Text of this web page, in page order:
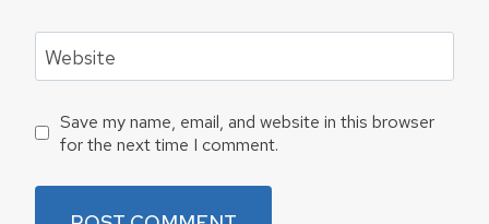
Website
Save my name, email, and website in this browser
for the next time I comment.